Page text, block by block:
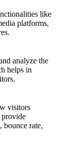
like
platforms,
analyze the
helps in
visitors
provide
bounce rate,